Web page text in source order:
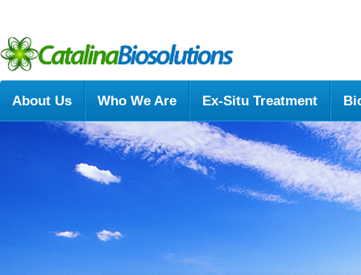
About Us Who We Are Ex-Situ Treatment